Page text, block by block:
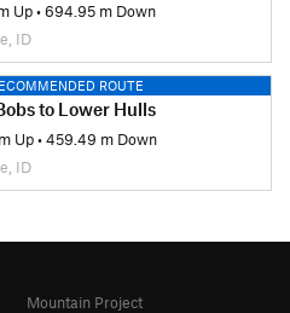
Up•694.95 m Down
ID
ROUTE
to Lower Hulls
Up•459.49 m Down
ID
Mountain Project